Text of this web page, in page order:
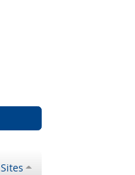
Sites